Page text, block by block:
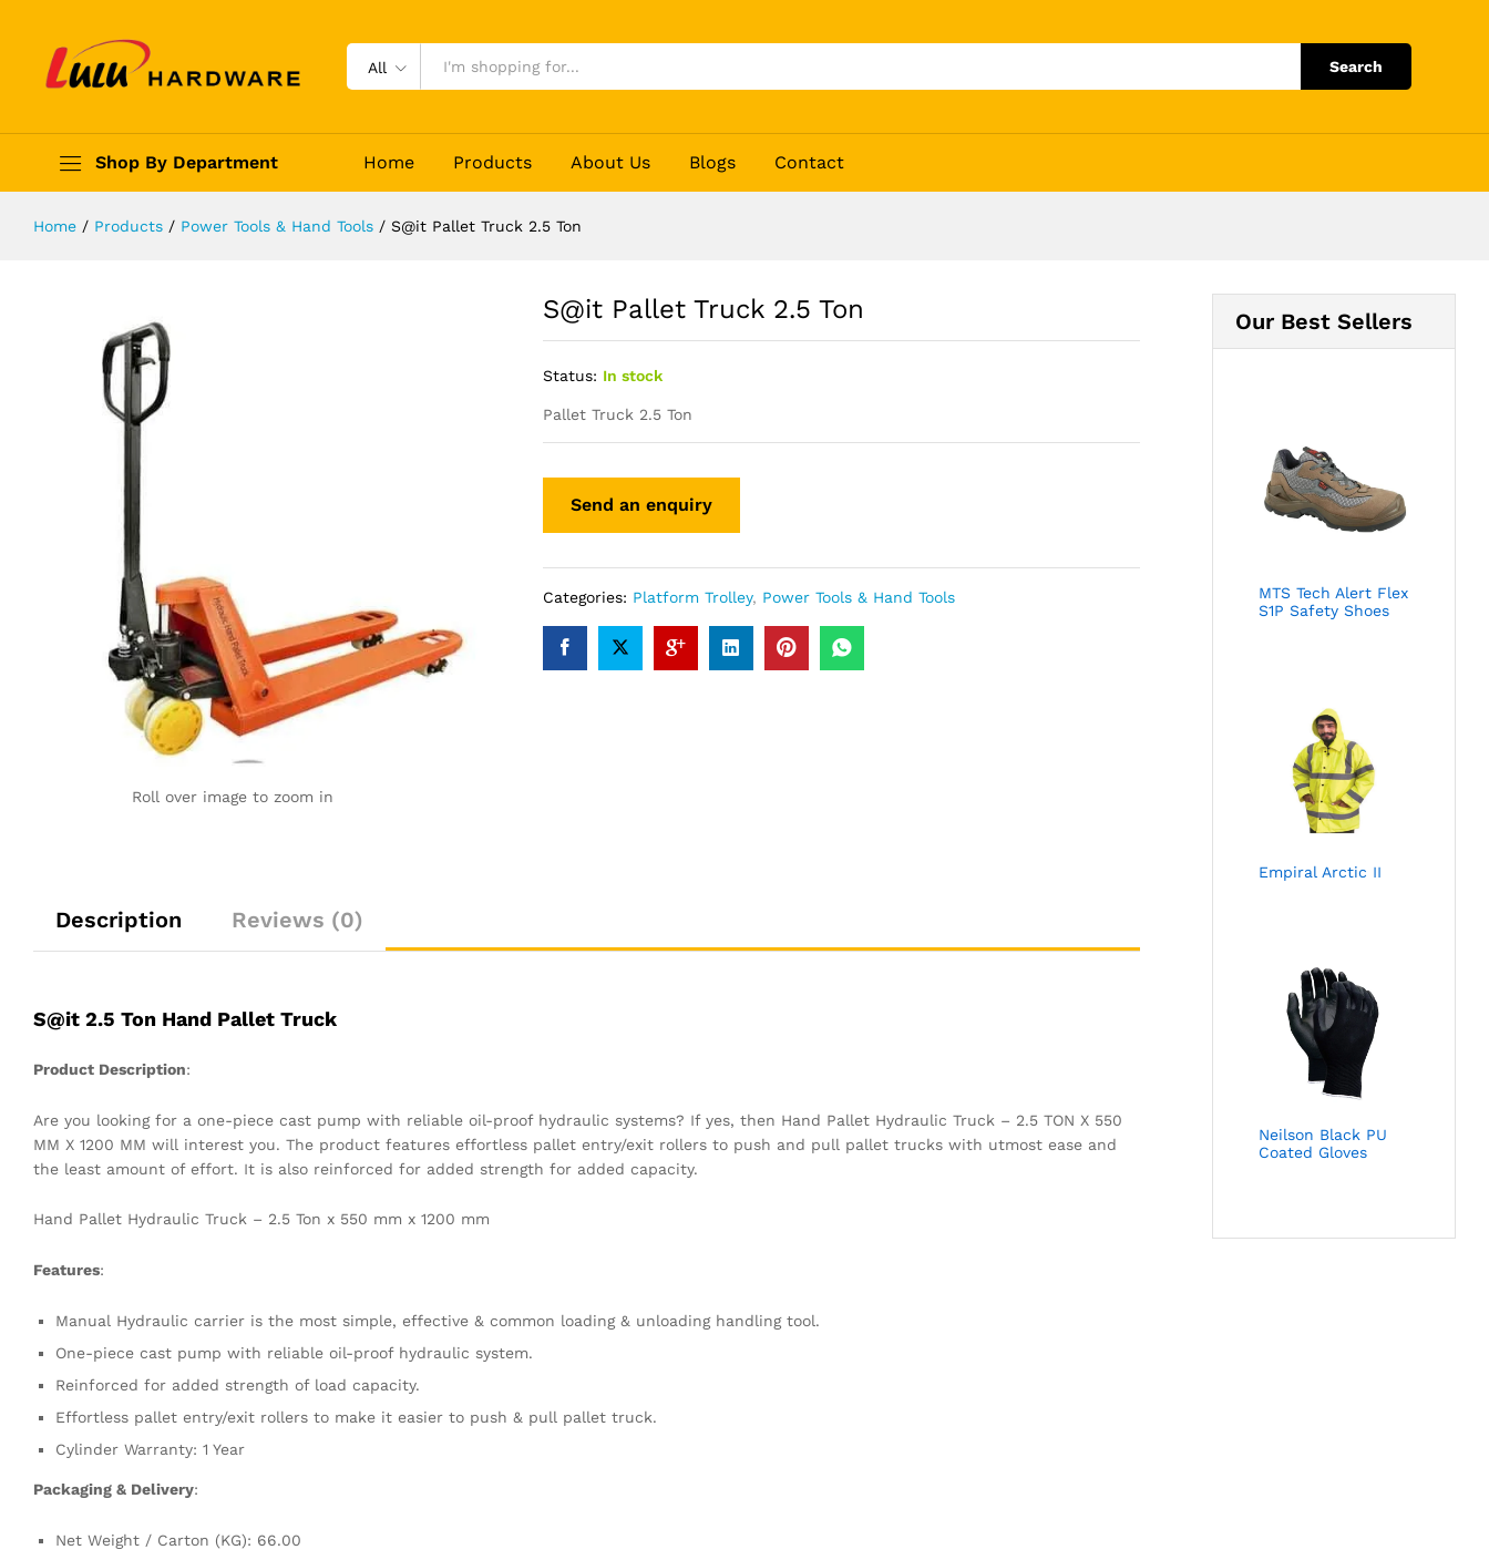
All Search
Shop By Department Home Products About Us Blogs Contact
Home / Products / Power Tools & Hand Tools / S@it Pallet Truck 2.5 Ton
Roll over image to zoom in
S@it Pallet Truck 2.5 Ton
Status: In stock
Pallet Truck 2.5 Ton
Categories: Platform Trolley, Power Tools & Hand Tools
Description Reviews (0)
S@it 2.5 Ton Hand Pallet Truck
Product Description:
Are you looking for a one-piece cast pump with reliable oil-proof hydraulic systems? If yes, then Hand Pallet Hydraulic Truck – 2.5 TON X 550
MM X 1200 MM will interest you. The product features effortless pallet entry/exit rollers to push and pull pallet trucks with utmost ease and
the least amount of effort. It is also reinforced for added strength for added capacity.
Hand Pallet Hydraulic Truck – 2.5 Ton x 550 mm x 1200 mm
Features:
Manual Hydraulic carrier is the most simple, effective & common loading & unloading handling tool.
One-piece cast pump with reliable oil-proof hydraulic system.
Reinforced for added strength of load capacity.
Effortless pallet entry/exit rollers to make it easier to push & pull pallet truck.
Cylinder Warranty: 1 Year
Packaging & Delivery:
Net Weight / Carton (KG): 66.00
Our Best Sellers
MTS Tech Alert Flex
S1P Safety Shoes
Empiral Arctic II
Neilson Black PU
Coated Gloves